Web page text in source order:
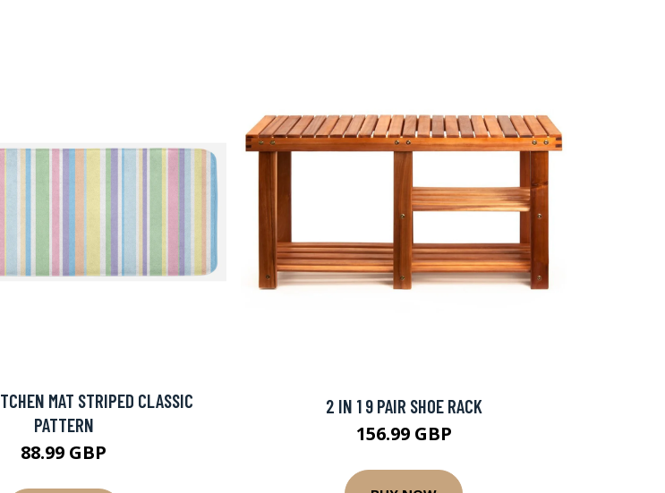
MAT STRIPED CLASSIC
PATTERN
88.99 GBP
2 IN 1 9 PAIR SHOE RACK
156.99 GBP